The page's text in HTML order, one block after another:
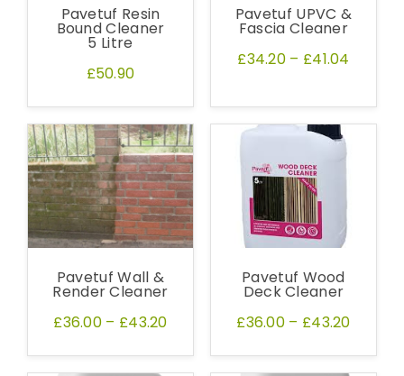
Pavetuf Resin
Bound Cleaner
5 Litre
£50.90
Pavetuf UPVC &
Fascia Cleaner
£34.20 – £41.04
Pavetuf Wall &
Render Cleaner
£36.00 – £43.20
Pavetuf Wood
Deck Cleaner
£36.00 – £43.20